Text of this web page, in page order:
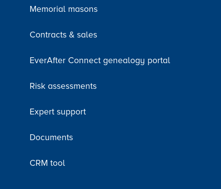
Memorial masons
Contracts & sales
EverAfter Connect genealogy portal
Risk assessments
Expert support
Documents
CRM tool